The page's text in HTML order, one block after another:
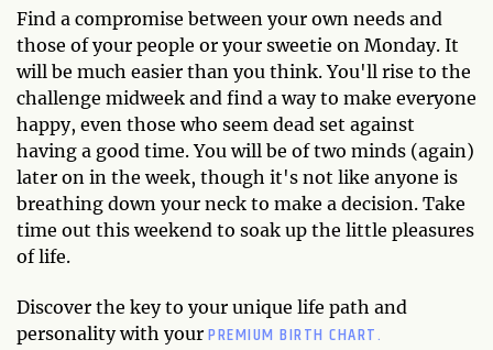
Find a compromise between your own needs and
those of your people or your sweetie on Monday. It
will be much easier than you think. You'll rise to the
challenge midweek and find a way to make everyone
happy, even those who seem dead set against
having a good time. You will be of two minds (again)
later on in the week, though it's not like anyone is
breathing down your neck to make a decision. Take
time out this weekend to soak up the little pleasures
of life.
Discover the key to your unique life path and
personality with your PREMIUM BIRTH CHART.